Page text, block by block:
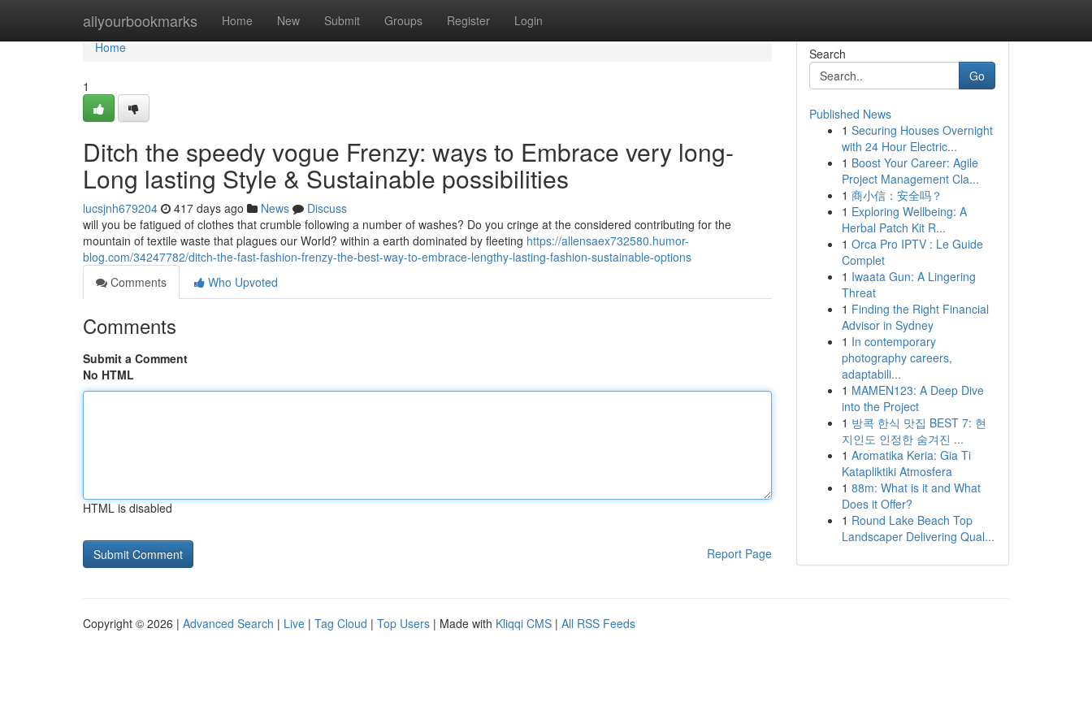
allyourbookmarks Home New Submit Groups Register Login
Home
Home
1
Ditch the speedy vogue Frenzy: ways to Embrace very long-
Long lasting Style & Sustainable possibilities
lucsjnh679204 417 days ago News
Discuss
will you be fatigued of clothes that crumble following a number of washes? Do you cringe at the considered contributing for the
mountain of textile waste that plagues our World? within a earth dominated by fleeting https://allensaex732580.humor-
blog.com/34247782/ditch-the-fast-fashion-frenzy-the-best-way-to-embrace-lengthy-lasting-fashion-sustainable-options
Comments
Who Upvoted
Comments
Submit a Comment
No HTML
HTML is disabled
Report Page
Search
Go
Published News
1 Securing Houses Overnight
with 24 Hour Electric...
1 Boost Your Career: Agile
Project Management Cla...
1 商小信：安全吗？
1 Exploring Wellbeing: A
Herbal Patch Kit R...
1 Orca Pro IPTV : Le Guide
Complet
1 Iwaata Gun: A Lingering
Threat
1 Finding the Right Financial
Advisor in Sydney
1 In contemporary
photography careers,
adaptabili...
1 MAMEN123: A Deep Dive
into the Project
1 방콕 한식 맛집 BEST 7: 현
지인도 인정한 숨겨진 ...
1 Aromatika Keria: Gia Ti
Katapliktiki Atmosfera
1 88m: What is it and What
Does it Offer?
1 Round Lake Beach Top
Landscaper Delivering Qual...
Copyright © 2026 | Advanced Search | Live | Tag Cloud | Top Users | Made with Kliqqi CMS | All RSS Feeds